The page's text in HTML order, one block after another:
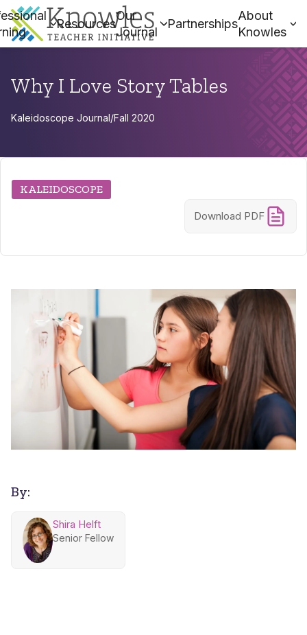
Resources
Our
Journal
Partnerships
About
Knowles
Why I Love Story Tables
Kaleidoscope Journal/Fall 2020
KALEIDOSCOPE
Download PDF
By:
Shira Helft
Senior Fellow